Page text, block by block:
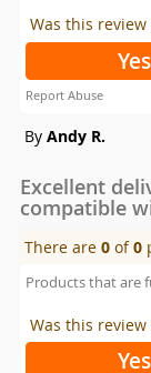
Was this
Yes
Report Abuse
By Andy R.
Excellent
compatible
There are0 of0
Products that are
Was this
Yes